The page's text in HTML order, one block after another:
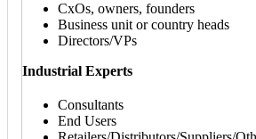
CxOs, owners, founders
Business unit or country heads
Directors/VPs
Industrial Experts
Consultants
End Users